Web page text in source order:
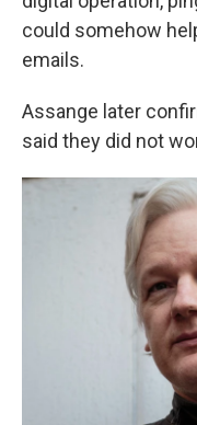
could somehow
emails.
Assange later
said they did not